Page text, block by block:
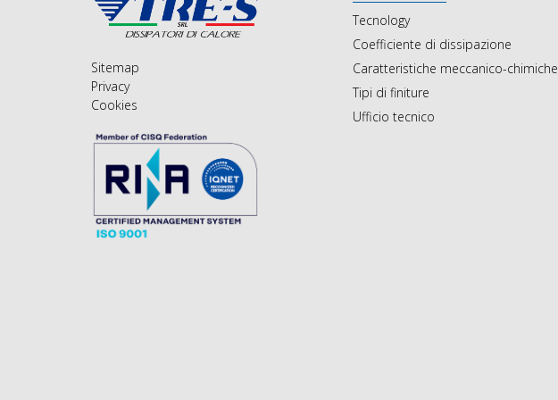
Sitemap
Privacy
Cookies
Tecnology
Coefficiente di dissipazione
Caratteristiche meccanico-chimiche
Tipi di finiture
Ufficio tecnico